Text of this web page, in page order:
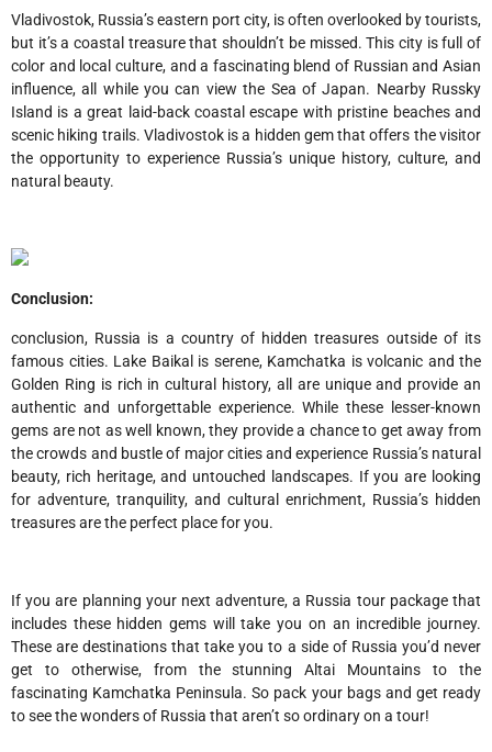
Vladivostok, Russia’s eastern port city, is often overlooked by tourists,
but it’s a coastal treasure that shouldn’t be missed. This city is full of
color and local culture, and a fascinating blend of Russian and Asian
influence, all while you can view the Sea of Japan. Nearby Russky
Island is a great laid-back coastal escape with pristine beaches and
scenic hiking trails. Vladivostok is a hidden gem that offers the visitor
the opportunity to experience Russia’s unique history, culture, and
natural beauty.
Conclusion:
conclusion, Russia is a country of hidden treasures outside of its
famous cities. Lake Baikal is serene, Kamchatka is volcanic and the
Golden Ring is rich in cultural history, all are unique and provide an
authentic and unforgettable experience. While these lesser-known
gems are not as well known, they provide a chance to get away from
the crowds and bustle of major cities and experience Russia’s natural
beauty, rich heritage, and untouched landscapes. If you are looking
for adventure, tranquility, and cultural enrichment, Russia’s hidden
treasures are the perfect place for you.
If you are planning your next adventure, a Russia tour package that
includes these hidden gems will take you on an incredible journey.
These are destinations that take you to a side of Russia you’d never
get to otherwise, from the stunning Altai Mountains to the
fascinating Kamchatka Peninsula. So pack your bags and get ready
to see the wonders of Russia that aren’t so ordinary on a tour!